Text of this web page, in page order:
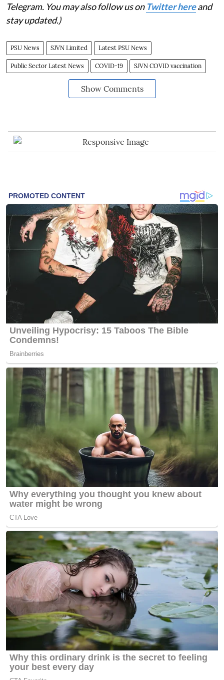
Telegram. You may also follow us on Twitter hereand
stay updated.)
PSU News SJVN Limited Latest PSU News
Public Sector Latest News COVID-19 SJVN COVID vaccination
Show Comments